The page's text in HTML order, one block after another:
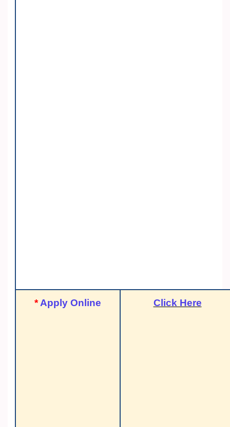
*Apply Online Click Here